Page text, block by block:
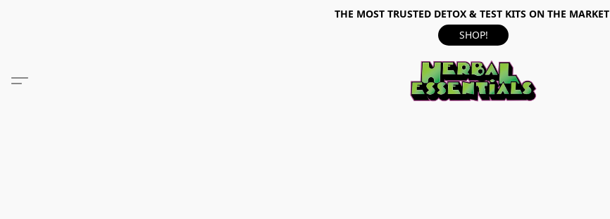
THE MOST TRUSTED DETOX & TEST KITS ON THE MARKET
SHOP!